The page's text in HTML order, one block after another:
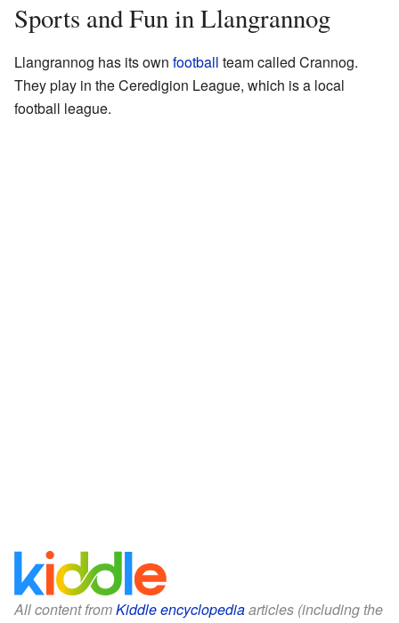
Sports and Fun in Llangrannog
Llangrannog has its own football team called Crannog.
They play in the Ceredigion League, which is a local
football league.
All content fromKiddle encyclopediaarticles (including the